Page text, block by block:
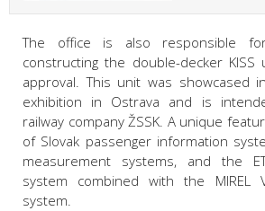
The office is also responsible
constructing the double-decker KISS
approval. This unit was showcased
exhibition in Ostrava and is
railway company ŽSSK. A unique
of Slovak passenger information
measurement systems, and the
system combined with the MIREL
system.